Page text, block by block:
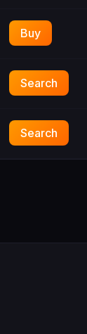
Buy
Search
Search